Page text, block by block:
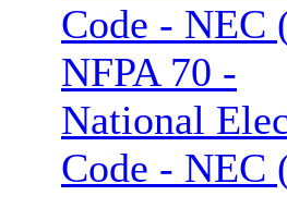
NFPA 70 -
National
Code - NEC